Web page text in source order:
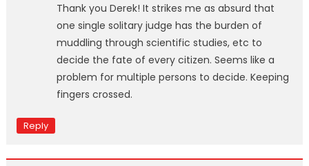
Thank you Derek! It strikes me as absurd that
one single solitary judge has the burden of
muddling through scientific studies, etc to
decide the fate of every citizen. Seems like a
problem for multiple persons to decide. Keeping
fingers crossed.
Reply